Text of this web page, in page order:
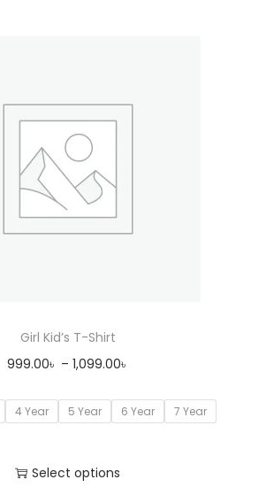
Girl Kid’s T-Shirt
999.00৳ – 1,099.00৳
4 Year 5 Year 6 Year
7 Year
Select options